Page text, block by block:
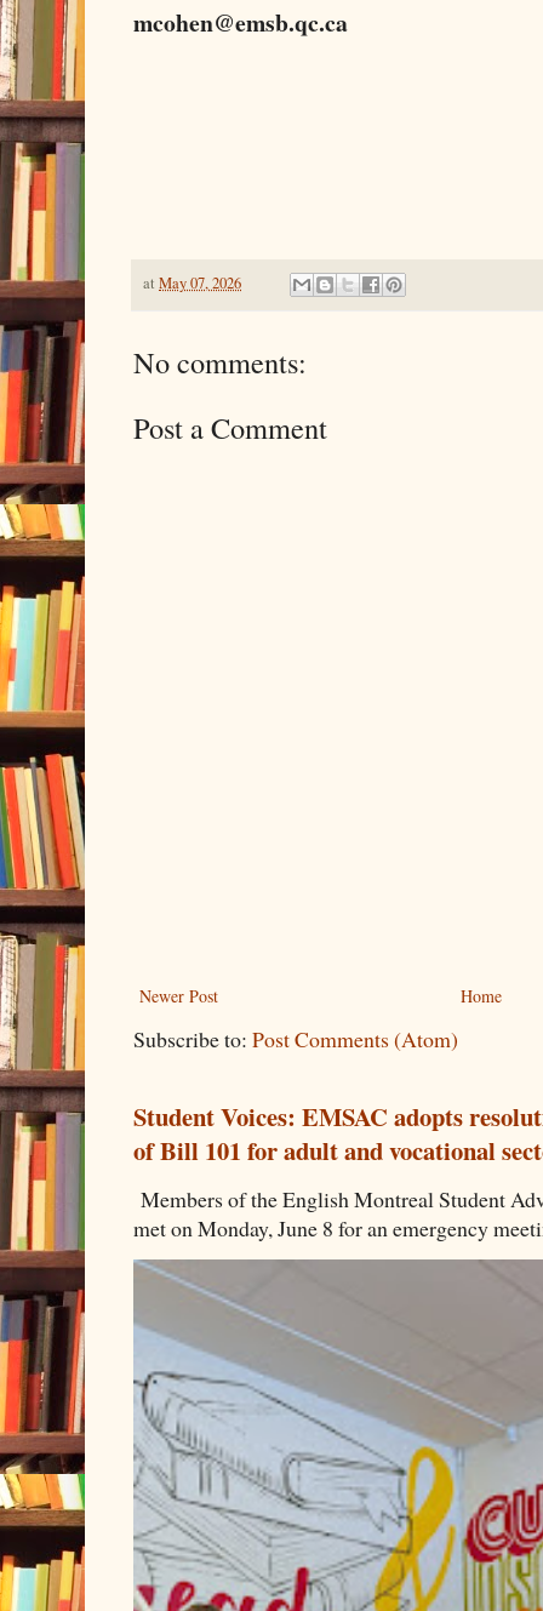
mcohen@emsb.qc.ca
at May 07, 2026
No comments:
Post a Comment
Newer Post Home
Subscribe to: Post Comments (Atom)
Student Voices: EMSAC adopts
of Bill 101 for adult and vocational
Members of the English Montreal Student
met on Monday, June 8 for an emergency